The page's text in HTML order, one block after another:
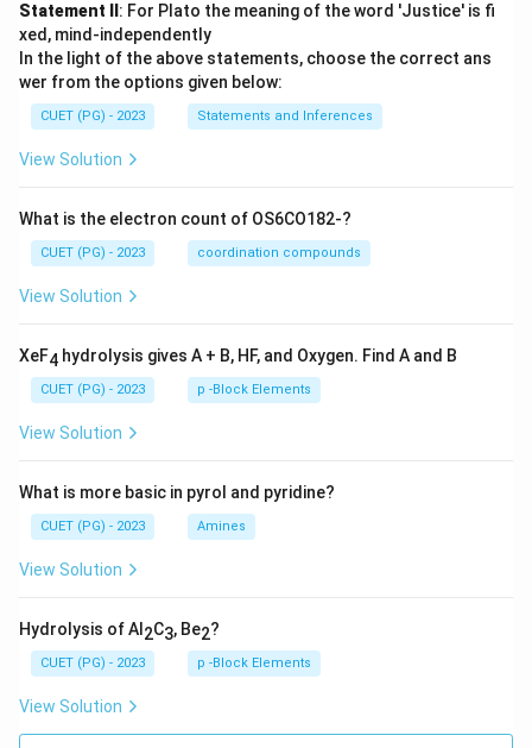
Statement II : For Plato the meaning of the word 'Justice' is fi
xed, mind-independently
In the light of the above statements, choose the correct ans
wer from the options given below:
CUET (PG) - 2023 Statements and Inferences
View Solution
What is the electron count of OS6CO182-?
CUET (PG) - 2023 coordination compounds
View Solution
XeF4 hydrolysis gives A + B, HF, and Oxygen. Find A and B
CUET (PG) - 2023 p -Block Elements
View Solution
What is more basic in pyrol and pyridine?
CUET (PG) - 2023 Amines
View Solution
Hydrolysis of Al 2C3, Be2?
CUET (PG) - 2023 p -Block Elements
View Solution